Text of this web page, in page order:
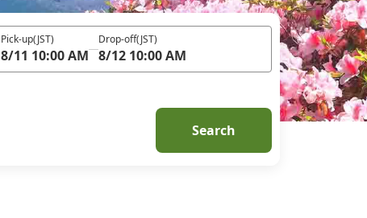
Pick-up(JST)
8/11 10:00 AM
Drop-off(JST)
8/12 10:00 AM
Search